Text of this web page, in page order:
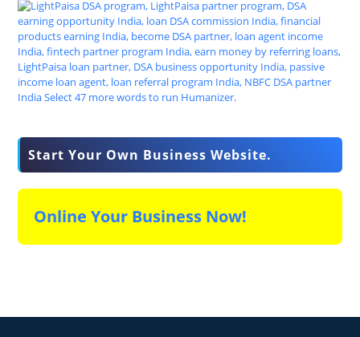
Start Your Own Business Website.
Online Your Business Now!